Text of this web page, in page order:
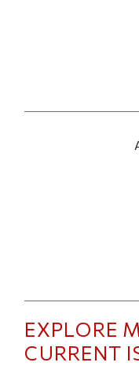
EXPLORE
CURRENT